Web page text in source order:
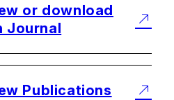
or download
Journal
Publications